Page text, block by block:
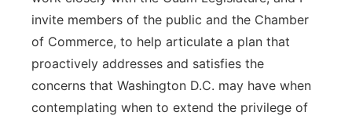
invite members of the public and the Chamber
of Commerce, to help articulate a plan that
proactively addresses and satisfies the
concerns that Washington D.C. may have when
contemplating when to extend the privilege of